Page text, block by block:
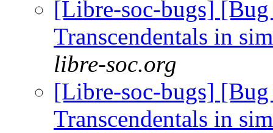
[Libre-soc-bugs]
Transcendentals in
libre-soc.org
[Libre-soc-bugs]
Transcendentals in